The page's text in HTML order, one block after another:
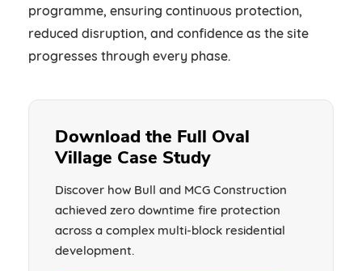
programme, ensuring continuous protection,
reduced disruption, and confidence as the site
progresses through every phase.
Download the Full Oval
Village Case Study
Discover how Bull and MCG Construction
achieved zero downtime fire protection
across a complex multi-block residential
development.